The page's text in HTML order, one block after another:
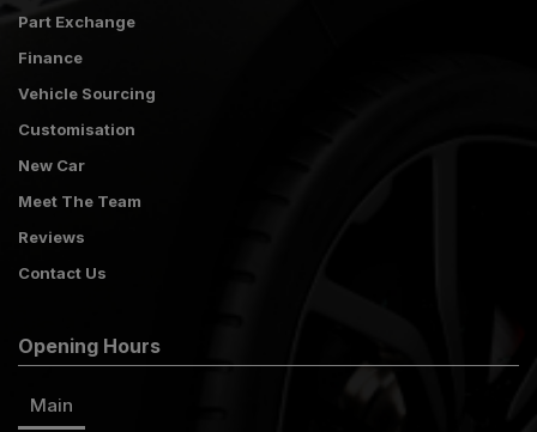
Part Exchange
Finance
Vehicle Sourcing
Customisation
New Car
Meet The Team
Reviews
Contact Us
Opening Hours
Main